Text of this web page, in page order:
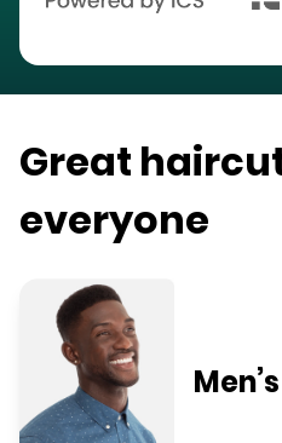
Great
everyone